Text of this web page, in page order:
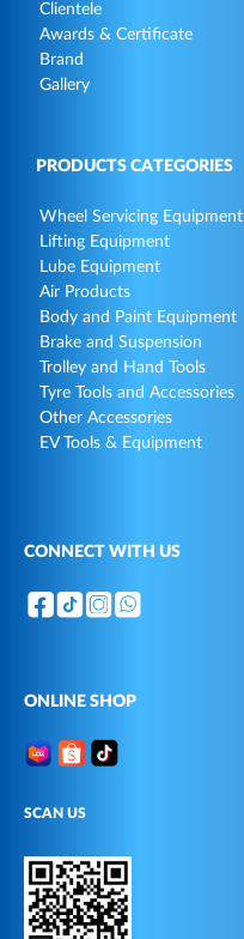
Clientele
Awards & Certificate
Brand
Gallery
PRODUCTS CATEGORIES
Wheel Servicing Equipment
Lifting Equipment
Lube Equipment
Air Products
Body and Paint Equipment
Brake and Suspension
Trolley and Hand Tools
Tyre Tools and Accessories
Other Accessories
EV Tools & Equipment
CONNECT WITH US
ONLINE SHOP
SCAN US